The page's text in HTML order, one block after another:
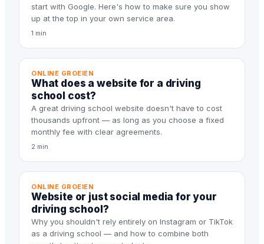
start with Google. Here's how to make sure you show
up at the top in your own service area.
1 min
ONLINE GROEIEN
What does a website for a driving
school cost?
A great driving school website doesn't have to cost
thousands upfront — as long as you choose a fixed
monthly fee with clear agreements.
2 min
ONLINE GROEIEN
Website or just social media for your
driving school?
Why you shouldn't rely entirely on Instagram or TikTok
as a driving school — and how to combine both